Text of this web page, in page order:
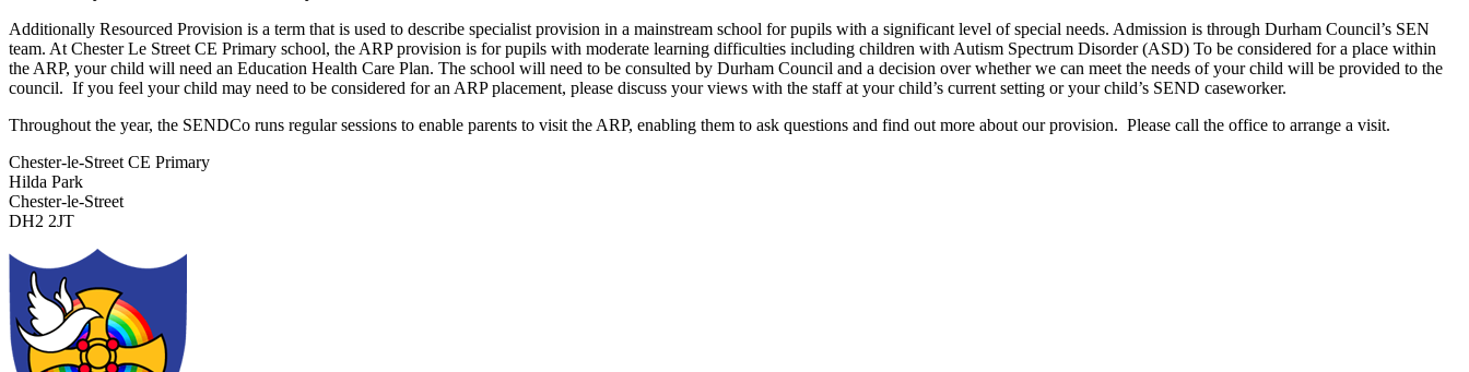
Additionally Resourced Provision is a term that is used to describe specialist provision in a mainstream school for pupils with a significant level of special needs. Admission is through Durham Council’s SEN
team. At Chester Le Street CE Primary school, the ARP provision is for pupils with moderate learning difficulties including children with Autism Spectrum Disorder (ASD) To be considered for a place within
the ARP, your child will need an Education Health Care Plan. The school will need to be consulted by Durham Council and a decision over whether we can meet the needs of your child will be provided to the
council. If you feel your child may need to be considered for an ARP placement, please discuss your views with the staff at your child’s current setting or your child’s SEND caseworker.
Throughout the year, the SENDCo runs regular sessions to enable parents to visit the ARP, enabling them to ask questions and find out more about our provision. Please call the office to arrange a visit.
Chester-le-Street CE Primary
Hilda Park
Chester-le-Street
DH2 2JT